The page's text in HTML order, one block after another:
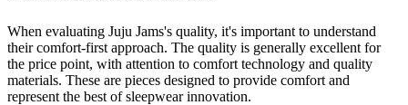
When evaluating Juju Jams's quality, it's important to understand
their comfort-first approach. The quality is generally excellent for
the price point, with attention to comfort technology and quality
materials. These are pieces designed to provide comfort and
represent the best of sleepwear innovation.